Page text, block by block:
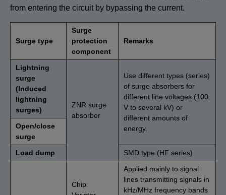
from entering the circuit by bypassing the current.
Surge type
Surge
protection
component
Remarks
Lightning
surge
(Induced
lightning
surges)
ZNR surge
absorber
Use different types (series)
of surge absorbers for
different line voltages (100
V to several kV) or
different amounts of
energy.
Open/close
surge
Load dump
SMD type (HF series)
Chip
Applied mainly to signal
lines transmitting signals in
kHz/MHz frequency bands